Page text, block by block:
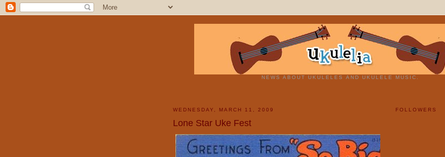
NEWS ABOUT UKULELES AND UKULELE MUSIC.
WEDNESDAY, MARCH 11, 2009
Lone Star Uke Fest
FOLLOWERS